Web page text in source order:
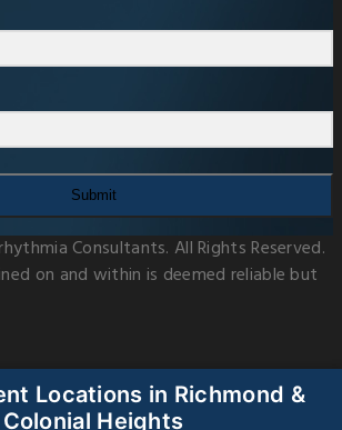
Submit
Consultants. All Rights Reserved.
on and within is deemed reliable but
Locations in Richmond &
Colonial Heights